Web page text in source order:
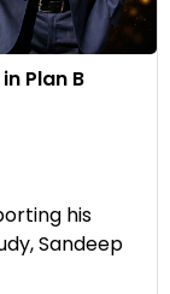
Plan B
his
Sandeep